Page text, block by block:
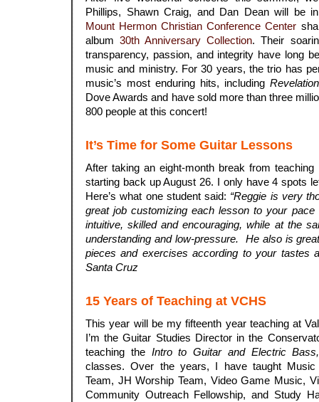
Phillips, Shawn Craig, and Dan Dean will be
Mount Hermon Christian Conference Center
album30th Anniversary Collection. Their
transparency, passion, and integrity have long
music and ministry. For 30 years, the trio has
music’s most enduring hits, including
Dove Awards and have sold more than three
800 people at this concert!
It’s Time for Some Guitar Lessons
After taking an eight-month break from teaching
starting back up August 26. I only have 4 spots
Here’s what one student said: “Reggie is very
great job customizing each lesson to your
intuitive, skilled and encouraging, while at the
understanding and low-pressure. He also is
pieces and exercises according to your tastes
Santa Cruz
15 Years of Teaching at VCHS
This year will be my fifteenth year teaching at
I’m the Guitar Studies Director in the
teaching the Intro to Guitar and Electric Bass,
classes. Over the years, I have taught Music
Team, JH Worship Team, Video Game Music,
Community Outreach Fellowship, and Study